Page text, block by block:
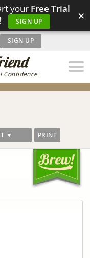
your Free Trial
SIGN UP ×
Confidence
SIGN UP
▼ PRINT